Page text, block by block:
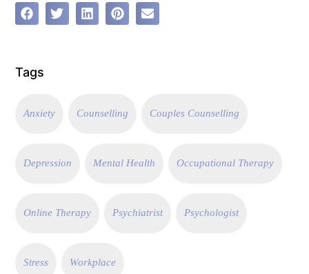
Tags
Anxiety Counselling Couples Counselling
Depression Mental Health Occupational Therapy
Online Therapy Psychiatrist Psychologist
Stress Workplace